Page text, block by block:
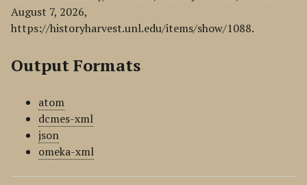
August 7, 2026,
https://historyharvest.unl.edu/items/show/1088.
Output Formats
atom
dcmes-xml
json
omeka-xml